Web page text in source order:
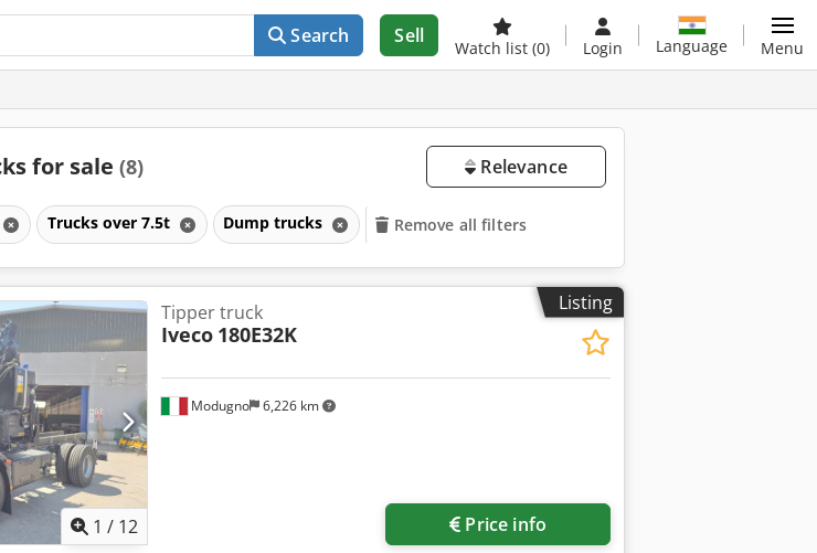
Search Sell
Watch list (0) Login Language Menu
for sale (8) Relevance
Trucks over 7.5t Dump trucks Remove all filters
Listing
1 / 12
Modugno 6,226 km
Tipper truck
Iveco 180E32K
Price info